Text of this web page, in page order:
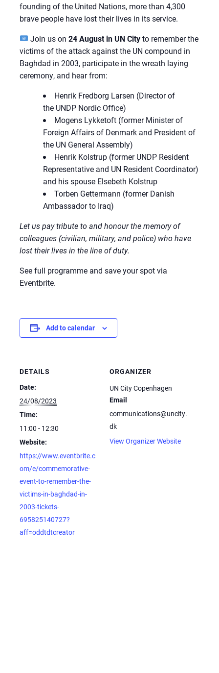
founding of the United Nations, more than 4,300
brave people have lost their lives in its service.
Join us on24 August in UN Cityto remember the
victims of the attack against the UN compound in
Baghdad in 2003, participate in the wreath laying
ceremony, and hear from:
Henrik Fredborg Larsen (Director of
the UNDP Nordic Office)
Mogens Lykketoft (former Minister of
Foreign Affairs of Denmark and President of
the UN General Assembly)
Henrik Kolstrup (former UNDP Resident
Representative and UN Resident Coordinator)
and his spouse Elsebeth Kolstrup
Torben Gettermann (former Danish
Ambassador to Iraq)
Let us pay tribute to and honour the memory of
colleagues (civilian, military, and police) who have
lost their lives in the line of duty.
See full programme and save your spot via
Eventbrite.
Add to calendar
DETAILS
Date:
24/08/2023
Time:
11:00 - 12:30
Website:
https://www.eventbrite.c
om/e/commemorative-
event-to-remember-the-
victims-in-baghdad-in-
2003-tickets-
695825140727?
aff=oddtdtcreator
ORGANIZER
UN City Copenhagen
Email
communications@uncity.
dk
View Organizer Website